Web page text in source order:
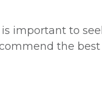
important to
the